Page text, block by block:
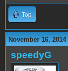
Top
November 16, 2014
speedyG